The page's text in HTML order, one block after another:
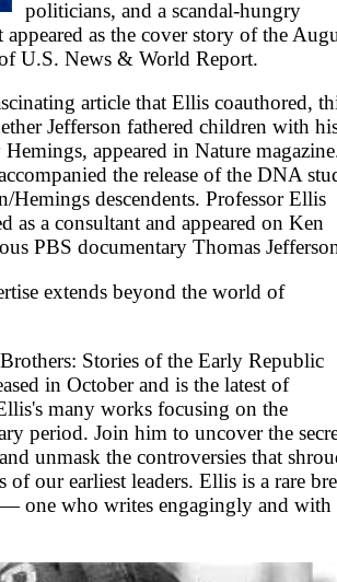
politicians, and a scandal-hungry
appeared as the cover story of the
U.S. News & World Report.
article that Ellis coauthored,
Jefferson fathered children with
appeared in Nature
the release of the DNA
Hemings descendents. Professor Ellis
as a consultant and appeared on Ken
PBS documentary Thomas
extends beyond the world of
Stories of the Early Republic
in October and is the latest of
many works focusing on the
period. Join him to uncover the
unmask the controversies that
of our earliest leaders. Ellis is a rare
one who writes engagingly and with